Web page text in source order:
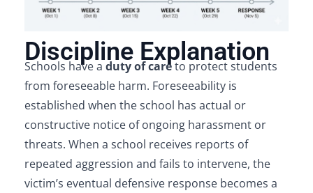
Discipline Explanation
Schools have a duty of careto protect students
from foreseeable harm. Foreseeability is
established when the school has actual or
constructive notice of ongoing harassment or
threats. When a school receives reports of
repeated aggression and fails to intervene, the
victim’s eventual defensive response becomes a